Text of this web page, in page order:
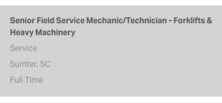
Senior Field Service Mechanic/Technician - Forklifts &
Heavy Machinery
Service
Sumter, SC
Full Time